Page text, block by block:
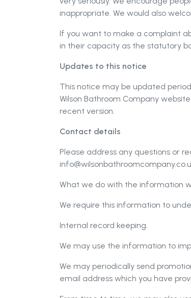
inappropriate. We would also
If you want to make a complaint
in their capacity as the statutory
Updates to this notice
This notice may be updated
Wilson Bathroom Company website
recent version.
Contact details
Please address any questions or
What we do with the information
We require this information to
Internal record keeping.
We may use the information to
We may periodically send
email address which you have